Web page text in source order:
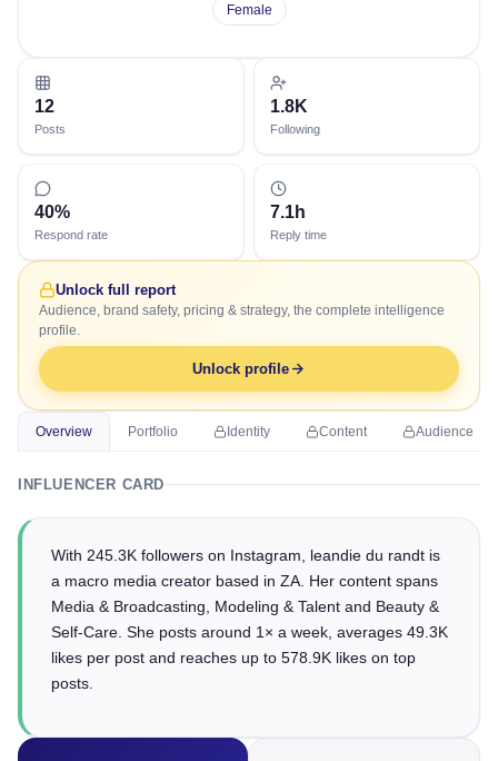
Female
12
Posts
1.8K
Following
40%
Respond rate
7.1h
Reply time
Unlock full report
Audience, brand safety, pricing & strategy, the complete intelligence
profile.
Unlock profile
Overview Portfolio Identity Content Audience
INFLUENCER CARD
With 245.3K followers on Instagram, leandie du randt is
a macro media creator based in ZA. Her content spans
Media & Broadcasting, Modeling & Talent and Beauty &
Self-Care. She posts around 1× a week, averages 49.3K
likes per post and reaches up to 578.9K likes on top
posts.